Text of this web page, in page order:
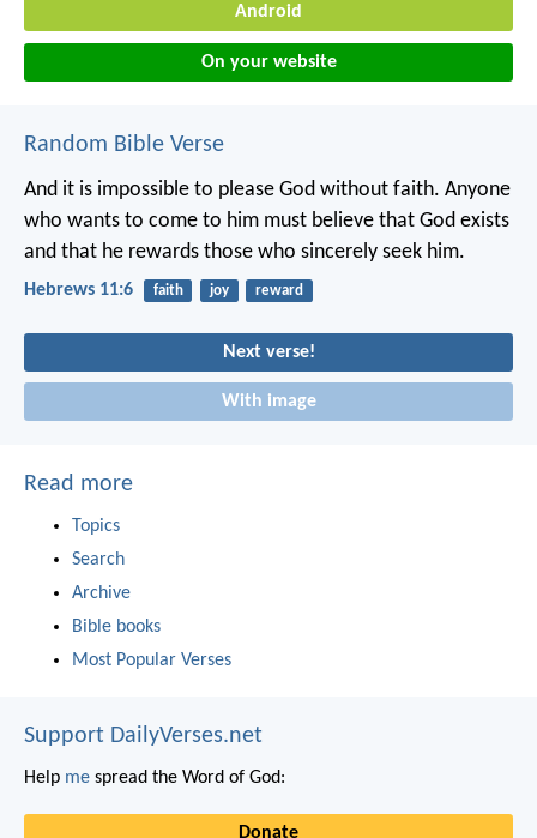
Android
On your website
Random Bible Verse
And it is impossible to please God without faith. Anyone
who wants to come to him must believe that God exists
and that he rewards those who sincerely seek him.
Hebrews 11:6 faith joy reward
Next verse!
With image
Read more
Topics
Search
Archive
Bible books
Most Popular Verses
Support DailyVerses.net
Help me spread the Word of God:
Donate